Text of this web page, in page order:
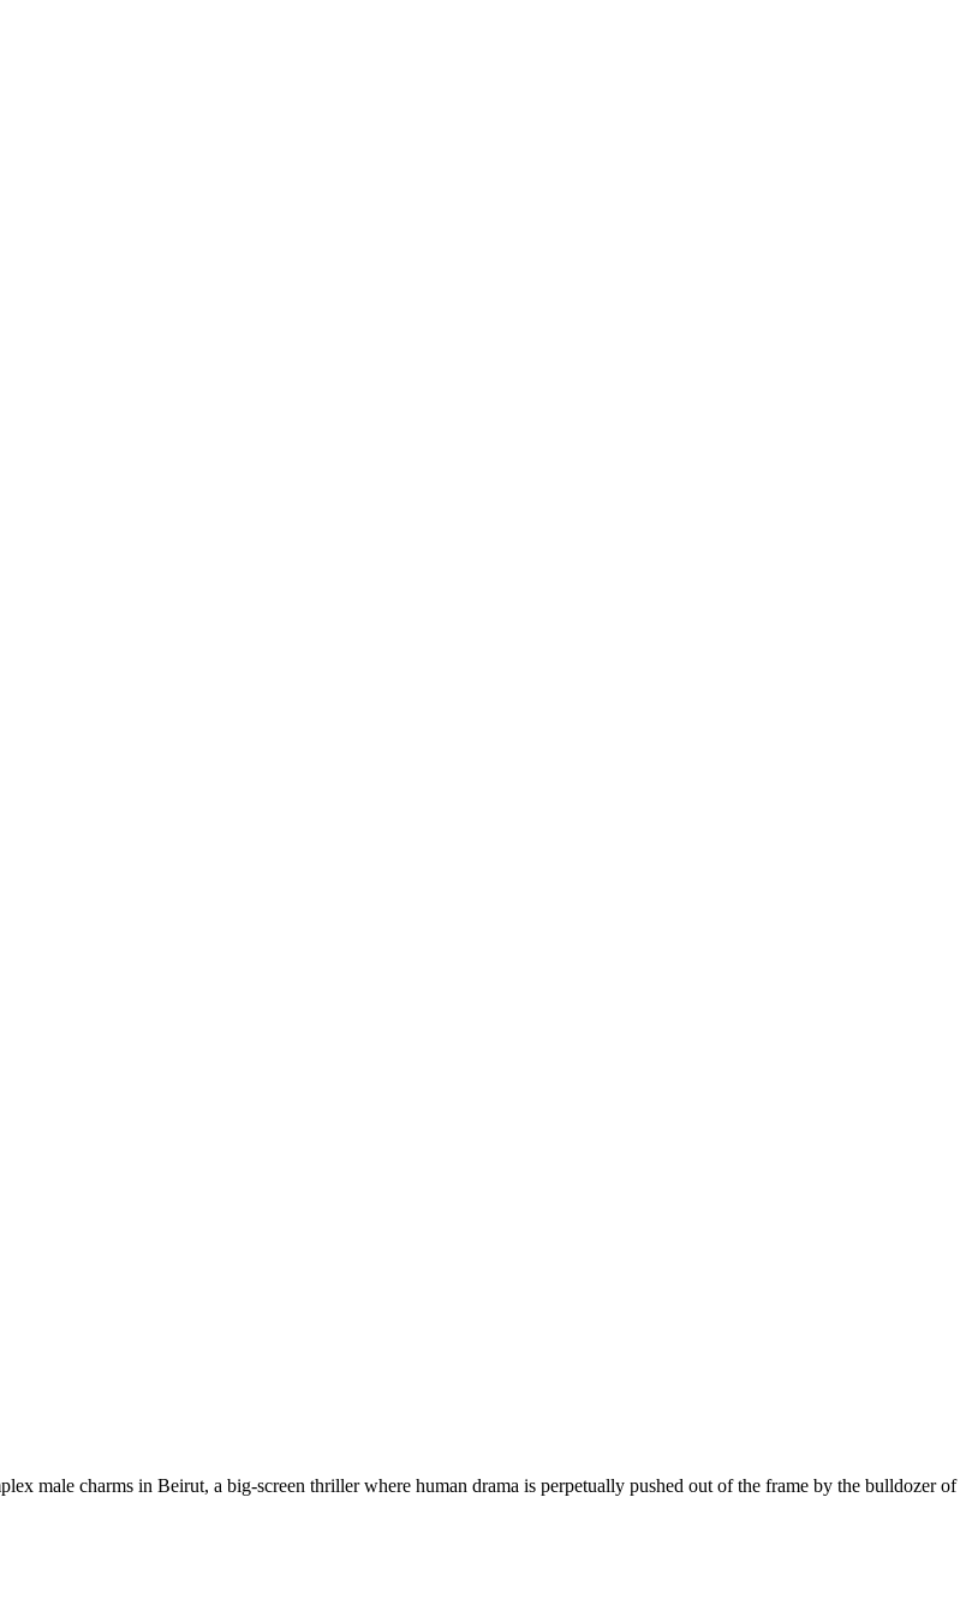
male charms in Beirut, a big-screen thriller where human drama is perpetually pushed out of the frame by the bulldozer of